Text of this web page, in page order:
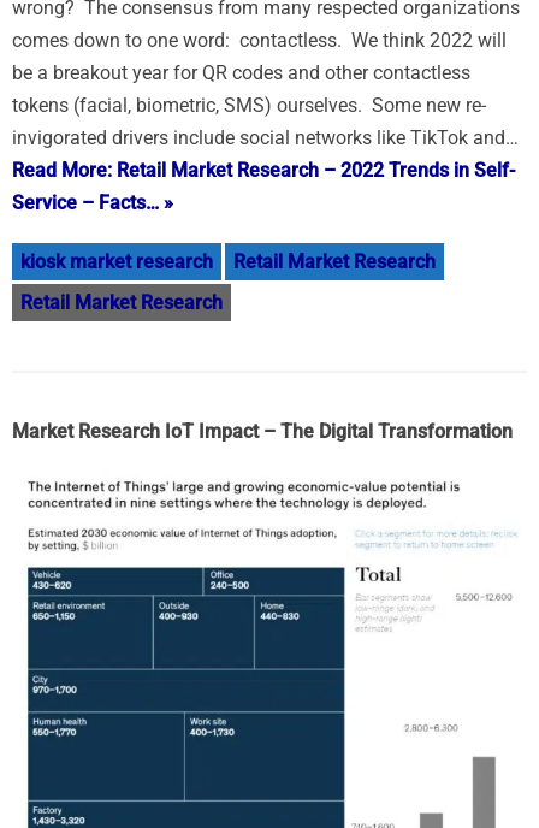
wrong? The consensus from many respected organizations
comes down to one word: contactless. We think 2022 will
be a breakout year for QR codes and other contactless
tokens (facial, biometric, SMS) ourselves. Some new re-
invigorated drivers include social networks like TikTok and…
Read More: Retail Market Research – 2022 Trends in Self-
Service – Facts… »
kiosk market research
Retail Market Research
Retail Market Research
Market Research IoT Impact – The Digital Transformation